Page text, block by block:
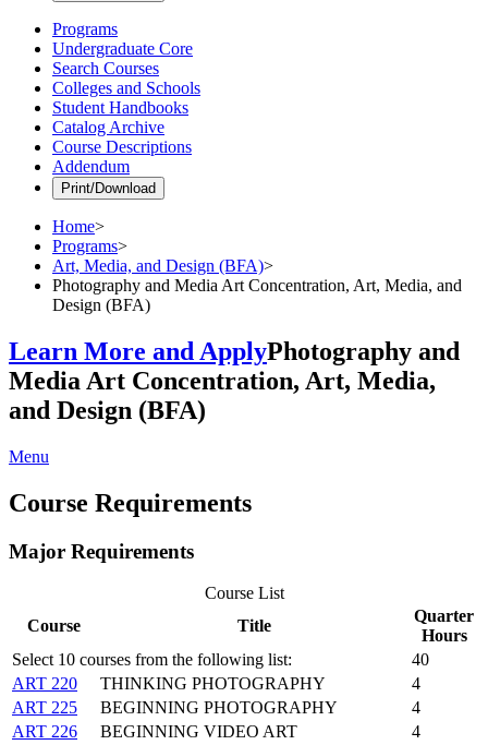
Programs
Undergraduate Core
Search Courses
Colleges and Schools
Student Handbooks
Catalog Archive
Course Descriptions
Addendum
Print/Download
Home>
Programs>
Art, Media, and Design (BFA)>
Photography and Media Art Concentration, Art, Media, and
Design (BFA)
Learn More and ApplyPhotography and
Media Art Concentration, Art, Media,
and Design (BFA)
Menu
​Course Requirements
Major Requirements
Course List
Course
Title
Quarter
Hours
Select 10 courses from the following list:
40
ART 220
THINKING PHOTOGRAPHY
4
ART 225
BEGINNING PHOTOGRAPHY
4
ART 226
BEGINNING VIDEO ART
4